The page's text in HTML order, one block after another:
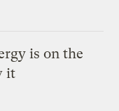
is on the
it